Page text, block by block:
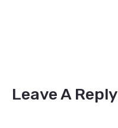
Leave A Reply